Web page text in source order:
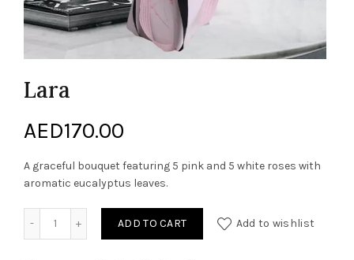
Lara
AED170.00
A graceful bouquet featuring 5 pink and 5 white roses with
aromatic eucalyptus leaves.
ADD TO CART Add to wishlist